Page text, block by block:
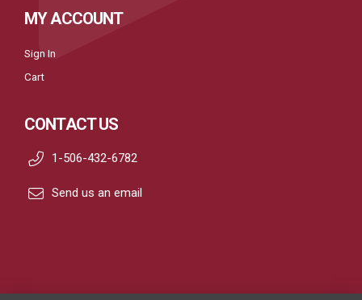
MY ACCOUNT
Sign In
Cart
CONTACT US
1-506-432-6782
Send us an email